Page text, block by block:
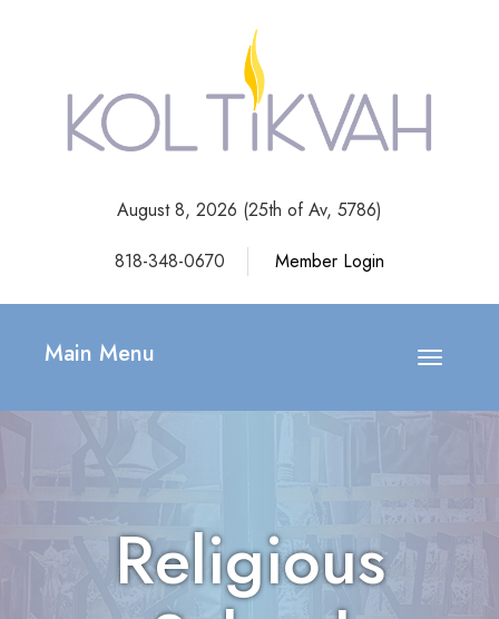
August 8, 2026 (25th of Av, 5786)
818-348-0670
Member Login
Toggle
Main Menu
Religious